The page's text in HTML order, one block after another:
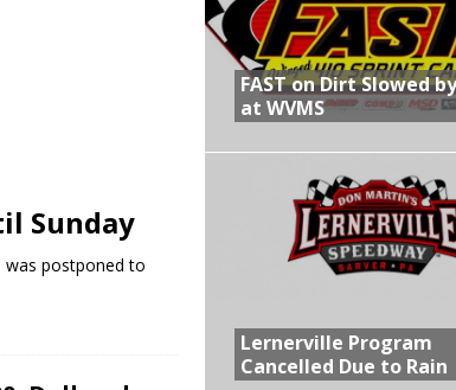
TO HAWKEYE STATE FOR FIRST TIME IN 11 YEARS ON
of the 360 Knoxville Nationals
Sunday
was postponed to
FAST on Dirt Slowed
at WVMS
Lernerville Program
Cancelled Due to Rain